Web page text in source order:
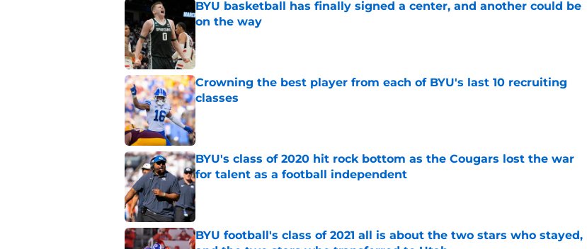
BYU basketball has finally signed a center, and another could be
on the way
Published by on Invalid Date
Crowning the best player from each of BYU's last 10 recruiting
classes
Published by on Invalid Date
BYU's class of 2020 hit rock bottom as the Cougars lost the war
for talent as a football independent
Published by on Invalid Date
BYU football's class of 2021 all is about the two stars who stayed,